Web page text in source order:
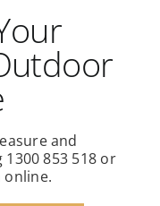
and
853 518 or
online.